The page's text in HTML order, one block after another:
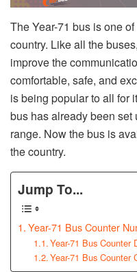
The Year-71 bus is one
country. Like all the
improve the
comfortable, safe, and
is being popular to all for
bus has already been
range. Now the bus is
the country.
Jump To...
Year-71 Bus Counter
Year-71 Bus Counter
Year-71 Bus Counter